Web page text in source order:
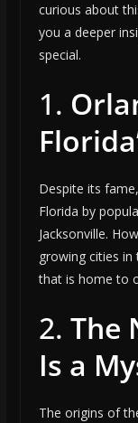
curious about
you a deeper
special.
1.
Despite its
Florida by
Jacksonville.
growing cities
that is home to
2. The
Is a
The origins of